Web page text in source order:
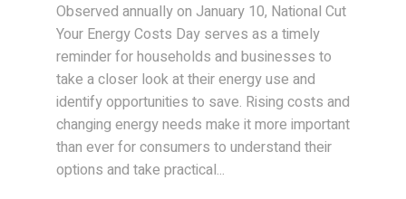
Observed annually on January 10, National Cut
Your Energy Costs Day serves as a timely
reminder for households and businesses to
take a closer look at their energy use and
identify opportunities to save. Rising costs and
changing energy needs make it more important
than ever for consumers to understand their
options and take practical...